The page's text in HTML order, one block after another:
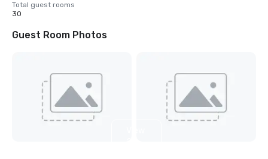
Total guest rooms
30
Guest Room Photos